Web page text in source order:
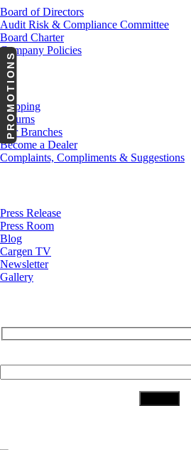
Board of Directors
Audit Risk & Compliance Committee
Board Charter
Company Policies
Customer Service
Shipping
Returns
Our Branches
Become a Dealer
Complaints, Compliments & Suggestions
Press Release
Press Room
Blog
Cargen TV
Newsletter
Gallery
PROMOTIONS